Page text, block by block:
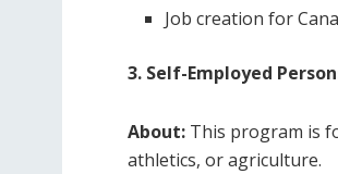
Job creation for
3. Self-Employed
About: This program is
athletics, or agriculture.